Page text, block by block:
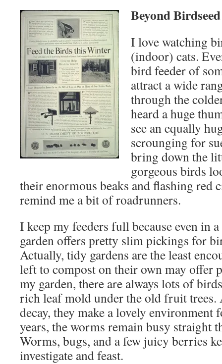
Beyond Birdseed
I love watching
(indoor) cats.
bird feeder of
attract a wide
through the
heard a huge
see an equally
scrounging for
bring down the
gorgeous birds
their enormous beaks and flashing red
remind me a bit of roadrunners.
I keep my feeders full because even in
garden offers pretty slim pickings for
Actually, tidy gardens are the least
left to compost on their own may offer
my garden, there are always lots of
rich leaf mold under the old fruit trees.
decay, they make a lovely
years, the worms remain busy straight
Worms, bugs, and a few juicy berries
investigate and feast.